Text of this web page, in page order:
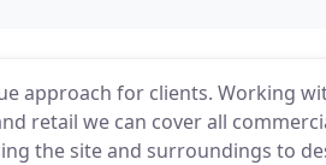
approach for clients. Working
retail we can cover all
the site and surroundings to